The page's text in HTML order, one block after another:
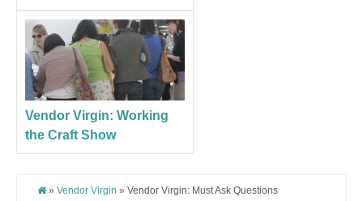
Vendor Virgin: Working
the Craft Show
» Vendor Virgin » Vendor Virgin: Must Ask Questions